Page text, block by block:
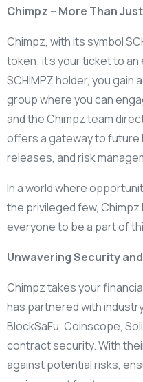
Chimpz – More Than
Chimpz, with its symbol
token; it’s your ticket to
$CHIMPZ holder, you
group where you can
and the Chimpz team
offers a gateway to future
releases, and risk
In a world where
the privileged few,
everyone to be a part of
Unwavering Security
Chimpz takes your
has partnered with
BlockSaFu, Coinscope,
contract security. With
against potential risks,